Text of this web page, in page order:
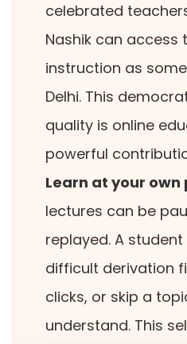
celebrated
Nashik can access
instruction as
Delhi. This
quality is online
powerful
Learn at your own
lectures can be
replayed. A
difficult derivation
clicks, or skip a
understand. This